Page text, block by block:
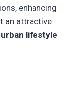
enhancing
an attractive
urban lifestyle